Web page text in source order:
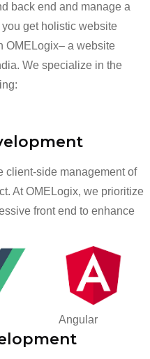
back end and manage a
get holistic website
OMELogix– a website
We specialize in the
client-side management of
At OMELogix, we prioritize
front end to enhance
Angular